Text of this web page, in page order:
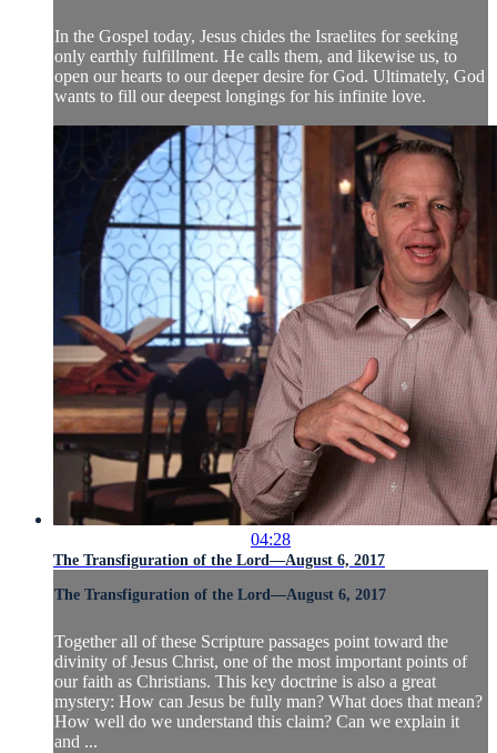
In the Gospel today, Jesus chides the Israelites for seeking
only earthly fulfillment. He calls them, and likewise us, to
open our hearts to our deeper desire for God. Ultimately, God
wants to fill our deepest longings for his infinite love.
04:28
The Transfiguration of the Lord—August 6, 2017
The Transfiguration of the Lord—August 6, 2017
Together all of these Scripture passages point toward the
divinity of Jesus Christ, one of the most important points of
our faith as Christians. This key doctrine is also a great
mystery: How can Jesus be fully man? What does that mean?
How well do we understand this claim? Can we explain it
and ...